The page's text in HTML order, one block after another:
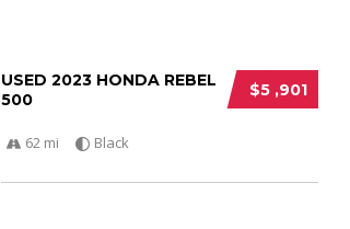
$5 ,901
USED 2023 HONDA REBEL
500
62 mi Black